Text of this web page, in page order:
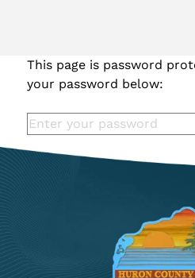
This page is password
your password below: